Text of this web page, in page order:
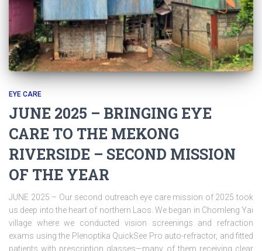
EYE CARE
JUNE 2025 – BRINGING EYE
CARE TO THE MEKONG
RIVERSIDE – SECOND MISSION
OF THE YEAR
JUNE 2025 – Our second outreach eye care mission of 2025 took
us deep into the heart of northern Laos. We began in Chomleng Yai
village where we conducted vision screenings and refraction
exams using the Plenoptika QuickSee Pro auto-refractor, and fitted
patients with prescription glasses—many of them receiving clear